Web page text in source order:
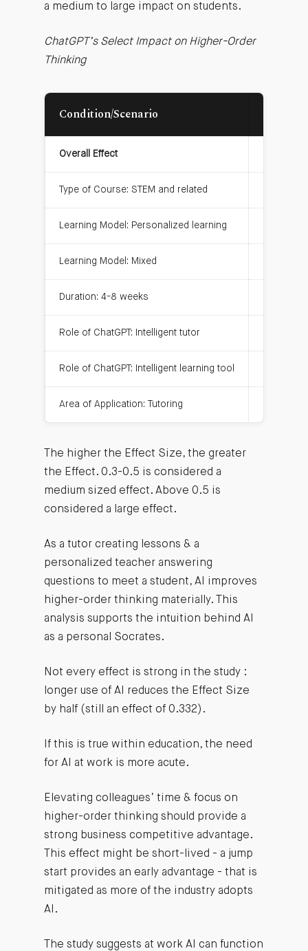
a medium to large impact on students.
ChatGPT’s Select Impact on Higher-Order
Thinking
Condition/Scenario Effect
Overall Effect
Type of Course: STEM and related
Learning Model: Personalized learning
Learning Model: Mixed
Duration: 4-8 weeks
Role of ChatGPT: Intelligent tutor
Role of ChatGPT: Intelligent learning tool
Area of Application: Tutoring
The higher the Effect Size, the greater
the Effect. 0.3-0.5 is considered a
medium sized effect. Above 0.5 is
considered a large effect.
As a tutor creating lessons & a
personalized teacher answering
questions to meet a student, AI improves
higher-order thinking materially. This
analysis supports the intuition behind AI
as a personal Socrates.
Not every effect is strong in the study :
longer use of AI reduces the Effect Size
by half (still an effect of 0.332).
If this is true within education, the need
for AI at work is more acute.
Elevating colleagues’ time & focus on
higher-order thinking should provide a
strong business competitive advantage.
This effect might be short-lived - a jump
start provides an early advantage - that is
mitigated as more of the industry adopts
AI.
The study suggests at work AI can function